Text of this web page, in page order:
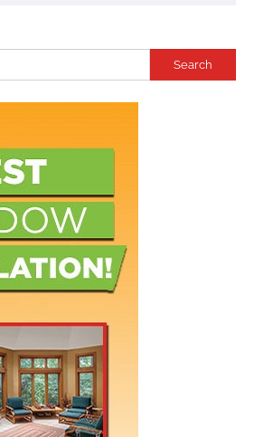
Search